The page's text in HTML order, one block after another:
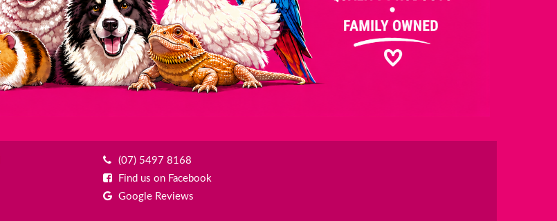
(07) 5497 8168
Find us on Facebook
Google Reviews